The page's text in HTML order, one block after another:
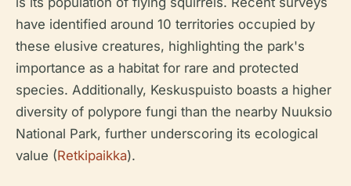
have identified around 10 territories occupied by
these elusive creatures, highlighting the park's
importance as a habitat for rare and protected
species. Additionally, Keskuspuisto boasts a higher
diversity of polypore fungi than the nearby Nuuksio
National Park, further underscoring its ecological
value (Retkipaikka).